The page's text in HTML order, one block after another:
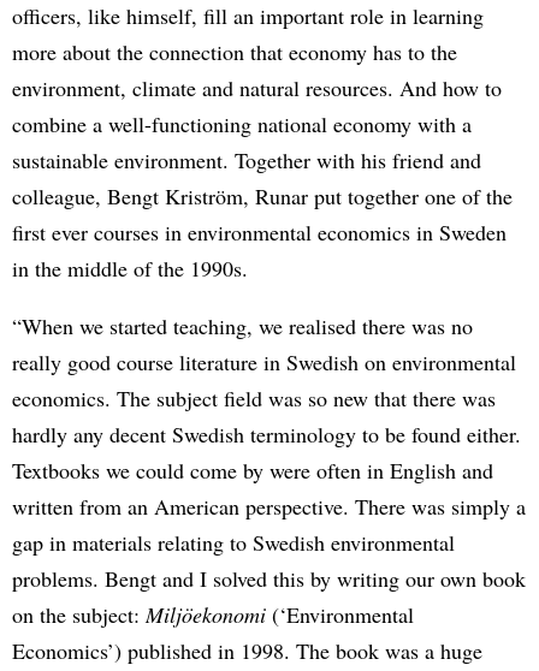
officers, like himself, fill an important role in learning
more about the connection that economy has to the
environment, climate and natural resources. And how to
combine a well-functioning national economy with a
sustainable environment. Together with his friend and
colleague, Bengt Kriström, Runar put together one of the
first ever courses in environmental economics in Sweden
in the middle of the 1990s.
“When we started teaching, we realised there was no
really good course literature in Swedish on environmental
economics. The subject field was so new that there was
hardly any decent Swedish terminology to be found either.
Textbooks we could come by were often in English and
written from an American perspective. There was simply a
gap in materials relating to Swedish environmental
problems. Bengt and I solved this by writing our own book
on the subject:Miljöekonomi (‘Environmental
Economics’) published in 1998. The book was a huge